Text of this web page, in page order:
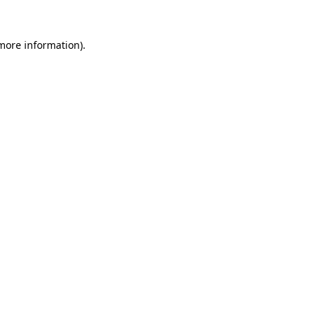
information).